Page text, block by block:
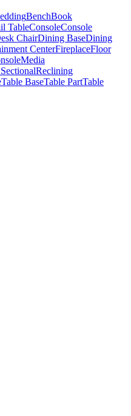
BenchBook
TableConsoleConsole
ChairDining BaseDining
CenterFireplaceFloor
Media
Reclining
Table BaseTable PartTable